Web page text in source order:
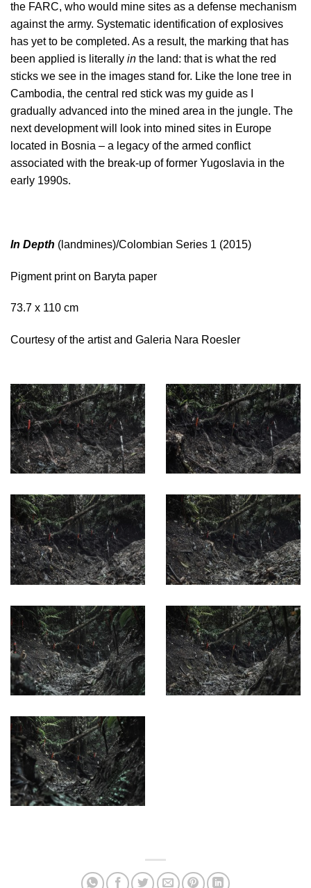
the FARC, who would mine sites as a defense mechanism
against the army. Systematic identification of explosives
has yet to be completed. As a result, the marking that has
been applied is literally in the land: that is what the red
sticks we see in the images stand for. Like the lone tree in
Cambodia, the central red stick was my guide as I
gradually advanced into the mined area in the jungle. The
next development will look into mined sites in Europe
located in Bosnia – a legacy of the armed conflict
associated with the break-up of former Yugoslavia in the
early 1990s.
In Depth (landmines)/Colombian Series 1 (2015)
Pigment print on Baryta paper
73.7 x 110 cm
Courtesy of the artist and Galeria Nara Roesler